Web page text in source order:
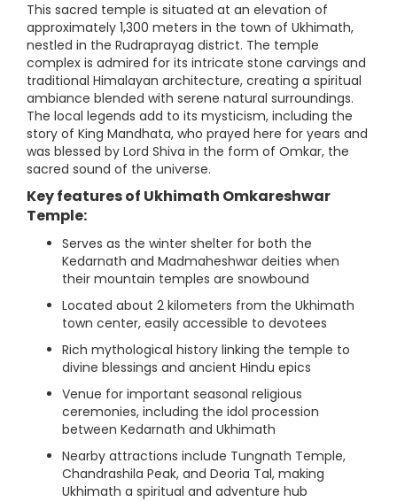
This sacred temple is situated at an elevation of
approximately 1,300 meters in the town of Ukhimath,
nestled in the Rudraprayag district. The temple
complex is admired for its intricate stone carvings and
traditional Himalayan architecture, creating a spiritual
ambiance blended with serene natural surroundings.
The local legends add to its mysticism, including the
story of King Mandhata, who prayed here for years and
was blessed by Lord Shiva in the form of Omkar, the
sacred sound of the universe.
Key features of Ukhimath Omkareshwar
Temple:
Serves as the winter shelter for both the
Kedarnath and Madmaheshwar deities when
their mountain temples are snowbound
Located about 2 kilometers from the Ukhimath
town center, easily accessible to devotees
Rich mythological history linking the temple to
divine blessings and ancient Hindu epics
Venue for important seasonal religious
ceremonies, including the idol procession
between Kedarnath and Ukhimath
Nearby attractions include Tungnath Temple,
Chandrashila Peak, and Deoria Tal, making
Ukhimath a spiritual and adventure hub